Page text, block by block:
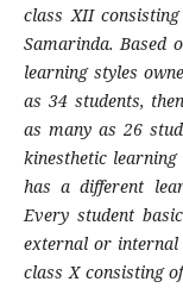
class XII
Samarinda. Based
learning styles
as 34 students,
as many as 26
kinesthetic learning
has a different
Every student
external or internal
class X consisting